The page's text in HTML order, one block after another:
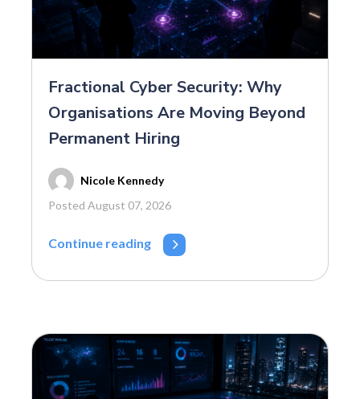
Fractional Cyber Security: Why
Organisations Are Moving Beyond
Permanent Hiring
Nicole Kennedy
Posted August 07, 2026
Continue reading